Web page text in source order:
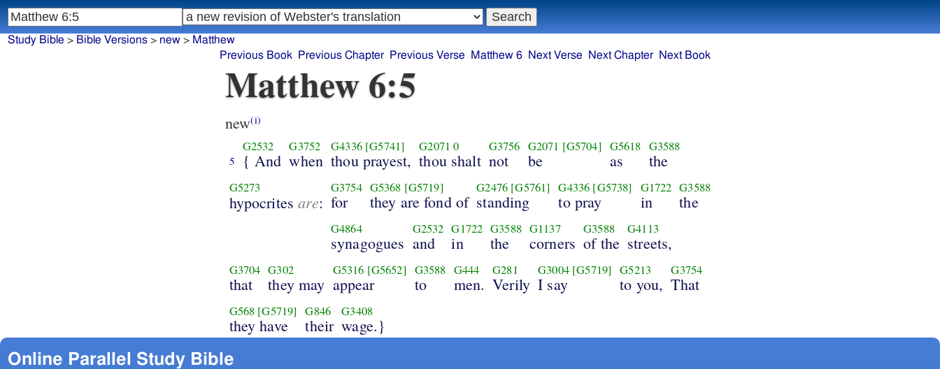
Study Bible > Bible Versions> new> Matthew
Previous Book
Previous Chapter Previous Verse Matthew 6 Next Verse Next Chapter Next Book
Matthew 6:5
new(i)
5
G2532
{ And
G3752
when
G4336 [G5741]
thou prayest,
G2071 0
thou shalt
G3756
not
G2071 [G5704]
be
G5618
as
G3588
the
G5273
hypocritesare:
G3754
for
G5368 [G5719]
they are fond of
G2476 [G5761]
standing
G4336 [G5738]
to pray
G1722
in
G3588
the
G4864
synagogues
G2532
and
G1722
in
G3588
the
G1137
corners
G3588
of the
G4113
streets,
G3704
that
G302
they may
G5316 [G5652]
appear
G3588
to
G444
men.
G281
Verily
G3004 [G5719]
I say
G5213
to you,
G3754
That
G568 [G5719]
they have
G846
their
G3408
wage.}
Online Parallel Study Bible